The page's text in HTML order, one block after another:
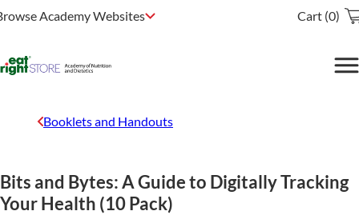
Academy Websites Cart (0)
Booklets and Handouts
Bits and Bytes: A Guide to Digitally Tracking
Your Health (10 Pack)